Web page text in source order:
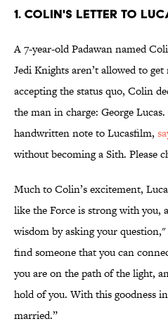
1. COLIN'S LETTER TO
A 7-year-old Padawan named
Jedi Knights aren’t allowed to
accepting the status quo, Colin
the man in charge: George
handwritten note to Lucasfilm,
without becoming a Sith. Please
Much to Colin’s excitement,
like the Force is strong with you,
wisdom by asking your
find someone that you can
you are on the path of the light,
hold of you. With this goodness
married.”